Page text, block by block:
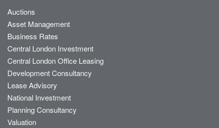
Auctions
Asset Management
Business Rates
Central London Investment
Central London Office Leasing
Development Consultancy
Lease Advisory
National Investment
Planning Consultancy
Valuation